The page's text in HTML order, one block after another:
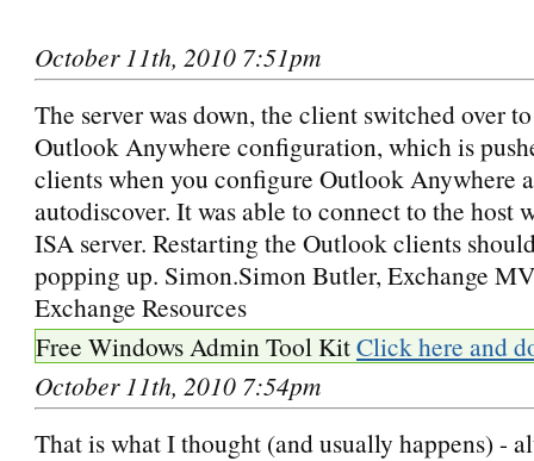
October 11th, 2010 7:51pm
The server was down, the client switched over
Outlook Anywhere configuration, which is
clients when you configure Outlook Anywhere
autodiscover. It was able to connect to the host
ISA server. Restarting the Outlook clients
popping up. Simon.Simon Butler, Exchange
Exchange Resources
Free Windows Admin Tool KitClick here and
October 11th, 2010 7:54pm
That is what I thought (and usually happens) -